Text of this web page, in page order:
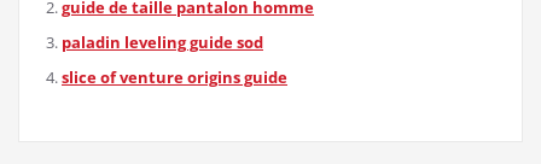
guide de taille pantalon homme
paladin leveling guide sod
slice of venture origins guide